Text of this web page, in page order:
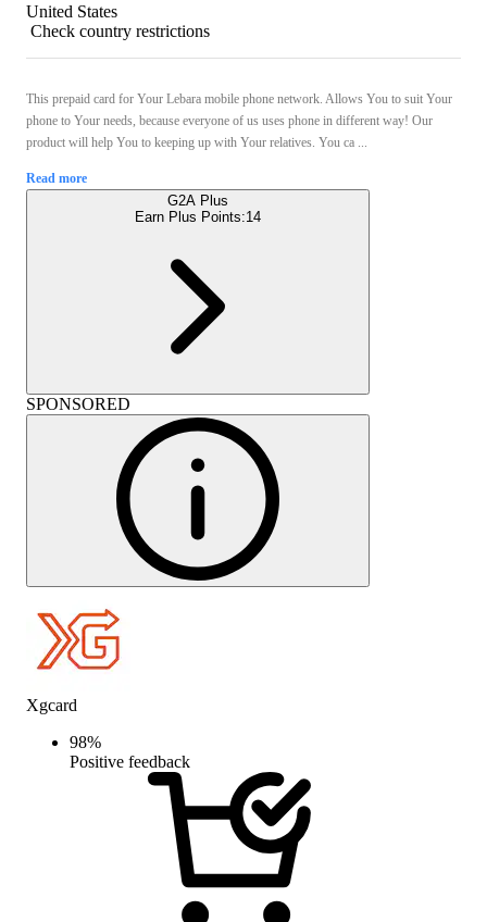
United States
Check country restrictions
This prepaid card for Your Lebara mobile phone network. Allows You to suit Your
phone to Your needs, because everyone of us uses phone in different way! Our
product will help You to keeping up with Your relatives. You ca ...
Read more
G2A Plus
Earn Plus Points:14
SPONSORED
Xgcard
98%
Positive feedback